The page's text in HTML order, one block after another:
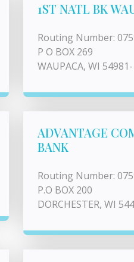
1ST NATL BK
Routing Number:
P O BOX 269
WAUPACA, WI
ADVANTAGE
BANK
Routing Number:
P.O BOX 200
DORCHESTER, WI